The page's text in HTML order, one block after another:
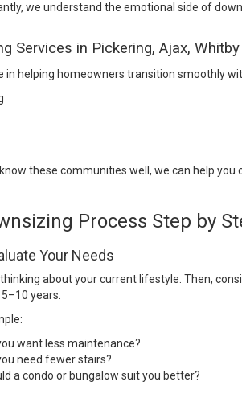
we understand the emotional side of
Services in Pickering, Ajax, Whitby
in helping homeowners transition smoothly
these communities well, we can help
Process Step by
Your Needs
about your current lifestyle. Then,
years.
want less maintenance?
need fewer stairs?
a condo or bungalow suit you better?